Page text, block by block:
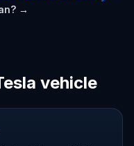
→
vehicle